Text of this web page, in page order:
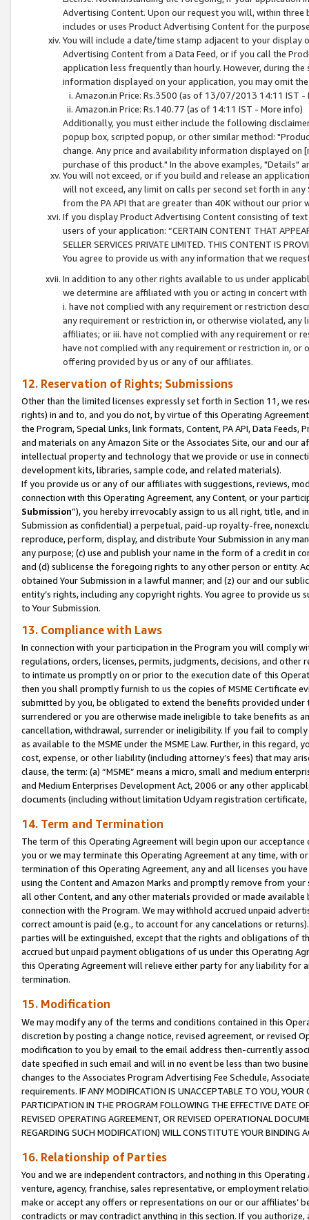
Advertising Content. Upon our request you will, within
includes or uses Product Advertising Content for the
You will include a date/time stamp adjacent to your
Advertising Content from a Data Feed, or if you call the
application less frequently than hourly. However, during
information displayed on your application, you may omit
Amazon.in Price: Rs.3500 (as of 13/07/2013 14:11 IST -
Amazon.in Price: Rs.140.77 (as of 14:11 IST - More info)
Additionally, you must either include the following
popup box, scripted popup, or other similar method:
change. Any price and availability information displayed
purchase of this product." In the above examples, "Details"
You will not exceed, or if you build and release an
will not exceed, any limit on calls per second set forth in
from the PA API that are greater than 40K without our prior
If you display Product Advertising Content consisting of
users of your application: “CERTAIN CONTENT THAT
SELLER SERVICES PRIVATE LIMITED. THIS CONTENT IS
You agree to provide us with any information that we
In addition to any other rights available to us under
we determine are affiliated with you or acting in concert
i. have not complied with any requirement or restriction
any requirement or restriction in, or otherwise violated, any
affiliates; or iii. have not complied with any requirement or
have not complied with any requirement or restriction in, or
offering provided by us or any of our affiliates.
12. Reservation of Rights; Submissions
Other than the limited licenses expressly set forth in Section 11, we
rights) in and to, and you do not, by virtue of this Operating
the Program, Special Links, link formats, Content, PA API, Data
and materials on any Amazon Site or the Associates Site, our and our
intellectual property and technology that we provide or use in
development kits, libraries, sample code, and related materials).
If you provide us or any of our affiliates with suggestions, reviews,
connection with this Operating Agreement, any Content, or your
Submission”), you hereby irrevocably assign to us all right, title, and
Submission as confidential) a perpetual, paid-up royalty-free,
reproduce, perform, display, and distribute Your Submission in any
any purpose; (c) use and publish your name in the form of a credit in
and (d) sublicense the foregoing rights to any other person or entity.
obtained Your Submission in a lawful manner; and (z) our and our
entity’s rights, including any copyright rights. You agree to provide us
to Your Submission.
13. Compliance with Laws
In connection with your participation in the Program you will comply
regulations, orders, licenses, permits, judgments, decisions, and
to intimate us promptly on or prior to the execution date of this
then you shall promptly furnish to us the copies of MSME Certificate
submitted by you, be obligated to extend the benefits provided under
surrendered or you are otherwise made ineligible to take benefits as
cancellation, withdrawal, surrender or ineligibility. If you fail to
as available to the MSME under the MSME Law. Further, in this
cost, expense, or other liability (including attorney’s fees) that may
clause, the term: (a) “MSME” means a micro, small and medium
and Medium Enterprises Development Act, 2006 or any other
documents (including without limitation Udyam registration certificate,
14. Term and Termination
The term of this Operating Agreement will begin upon our
you or we may terminate this Operating Agreement at any time, with
termination of this Operating Agreement, any and all licenses you
using the Content and Amazon Marks and promptly remove from
all other Content, and any other materials provided or made
connection with the Program. We may withhold accrued unpaid
correct amount is paid (e.g., to account for any cancelations or
parties will be extinguished, except that the rights and obligations of
accrued but unpaid payment obligations of us under this Operating
this Operating Agreement will relieve either party for any liability for
termination.
15. Modification
We may modify any of the terms and conditions contained in this
discretion by posting a change notice, revised agreement, or revised
modification to you by email to the email address then-currently
date specified in such email and will in no event be less than two
changes to the Associates Program Advertising Fee Schedule,
requirements. IF ANY MODIFICATION IS UNACCEPTABLE TO YOU,
PARTICIPATION IN THE PROGRAM FOLLOWING THE EFFECTIVE DATE
REVISED OPERATING AGREEMENT, OR REVISED OPERATIONAL
REGARDING SUCH MODIFICATION) WILL CONSTITUTE YOUR BINDING
16. Relationship of Parties
You and we are independent contractors, and nothing in this
venture, agency, franchise, sales representative, or employment
make or accept any offers or representations on our or our affiliates’
contradicts or may contradict anything in this section. If you